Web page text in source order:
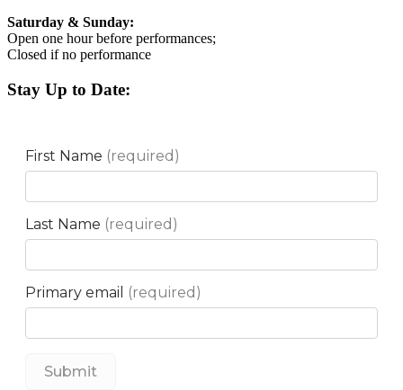
Saturday & Sunday:
Open one hour before performances;
Closed if no performance
Stay Up to Date: